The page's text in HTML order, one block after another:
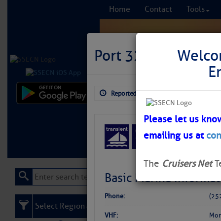
Home Contact Tools
Learn More FREE
Port 32 Marina
Reported: Aug 3, 2026 $5.99
Basic Marina
Phone:
VHF:
Please let us
emailing us at
The Cruisers Net
Select Region